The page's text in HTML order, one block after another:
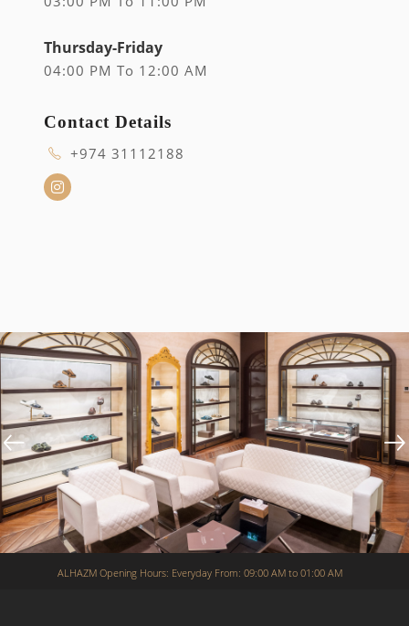
Thursday-Friday
04:00 PM To 12:00 AM
Contact Details
+974 31112188
ALHAZM Opening Hours: Everyday From: 09:00 AM to 01:00 AM